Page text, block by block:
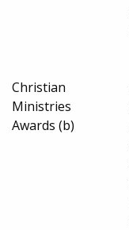
Christian
Ministries
Awards (b)